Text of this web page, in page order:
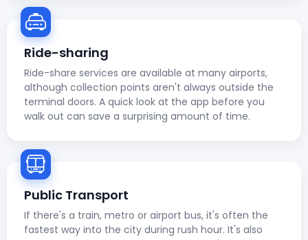
Ride-sharing
Ride-share services are available at many airports,
although collection points aren't always outside the
terminal doors. A quick look at the app before you
walk out can save a surprising amount of time.
Public Transport
If there's a train, metro or airport bus, it's often the
fastest way into the city during rush hour. It's also